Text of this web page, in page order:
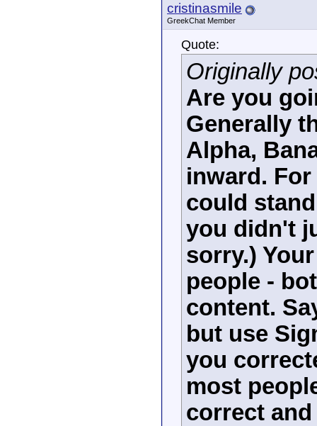
cristinasmile
GreekChat Member
Quote:
Originally
Are you
Generally
Alpha,
inward. For
could
you didn't
sorry.)
people -
content.
but use
you
most
correct